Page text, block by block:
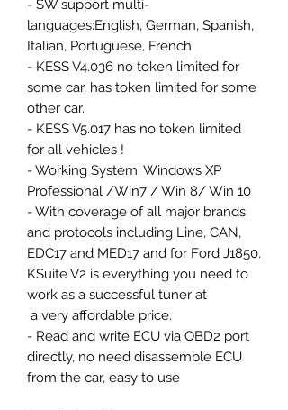
- SW support multi-
languages:English, German, Spanish,
Italian, Portuguese, French
- KESS V4.036 no token limited for
some car, has token limited for some
other car.
- KESS V5.017 has no token limited
for all vehicles !
- Working System: Windows XP
Professional /Win7 / Win 8/ Win 10
- With coverage of all major brands
and protocols including Line, CAN,
EDC17 and MED17 and for Ford J1850.
KSuite V2 is everything you need to
work as a successful tuner at
a very affordable price.
- Read and write ECU via OBD2 port
directly, no need disassemble ECU
from the car, easy to use